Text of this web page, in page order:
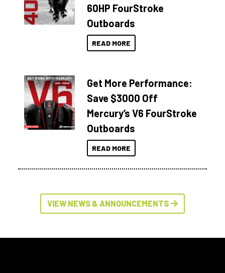
60HP FourStroke
Outboards
READ MORE
Get More Performance:
Save $3000 Off
Mercury’s V6 FourStroke
Outboards
READ MORE
VIEW NEWS & ANNOUNCEMENTS